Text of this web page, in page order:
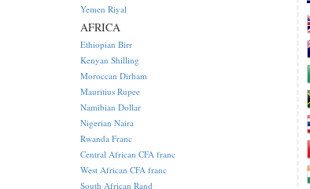
Yemen Riyal
AFRICA
Ethiopian Birr
Kenyan Shilling
Moroccan Dirham
Mauritius Rupee
Namibian Dollar
Nigerian Naira
Rwanda Franc
Central African CFA franc
West African CFA franc
South African Rand